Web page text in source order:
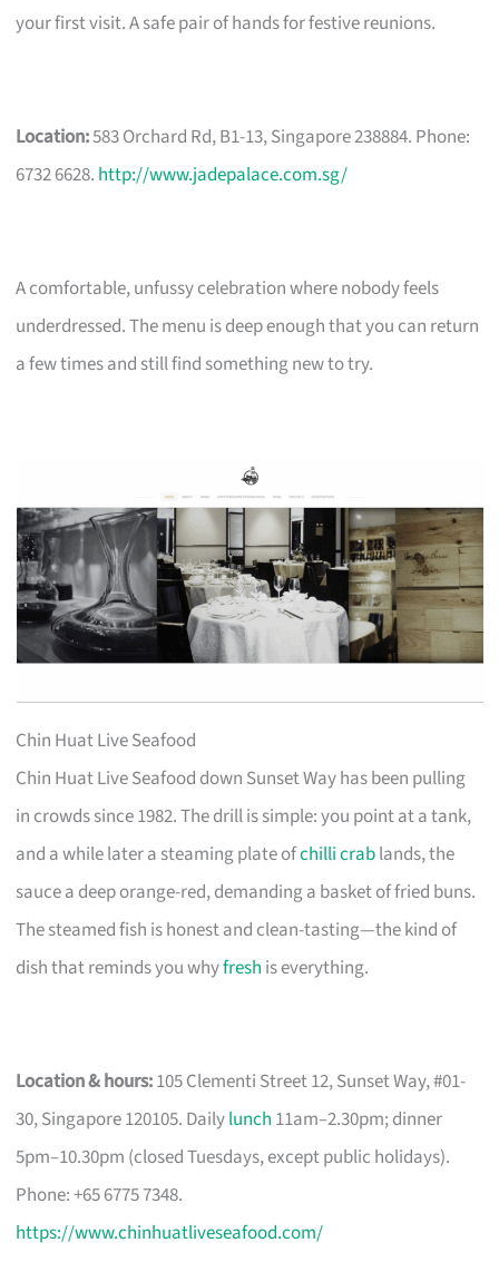
your first visit. A safe pair of hands for festive reunions.
Location:583 Orchard Rd, B1-13, Singapore 238884. Phone:
6732 6628. http://www.jadepalace.com.sg/
A comfortable, unfussy celebration where nobody feels
underdressed. The menu is deep enough that you can return
a few times and still find something new to try.
Chin Huat Live Seafood
Chin Huat Live Seafood down Sunset Way has been pulling
in crowds since 1982. The drill is simple: you point at a tank,
and a while later a steaming plate ofchilli crablands, the
sauce a deep orange-red, demanding a basket of fried buns.
The steamed fish is honest and clean-tasting—the kind of
dish that reminds you whyfresh is everything.
Location & hours:105 Clementi Street 12, Sunset Way, #01-
30, Singapore 120105. Dailylunch 11am–2.30pm; dinner
5pm–10.30pm (closed Tuesdays, except public holidays).
Phone: +65 6775 7348.
https://www.chinhuatliveseafood.com/